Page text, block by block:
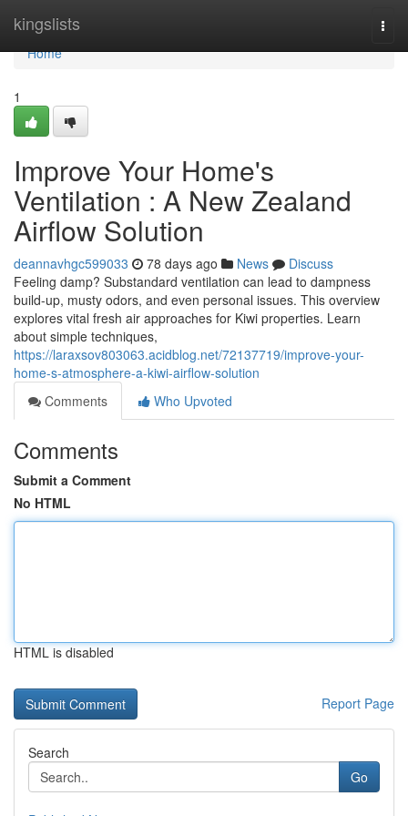
kingslists
Home
Home
1
Improve Your Home's
Ventilation : A New Zealand
Airflow Solution
deannavhgc599033 78 days ago News
Discuss
Feeling damp? Substandard ventilation can lead to dampness
build-up, musty odors, and even personal issues. This overview
explores vital fresh air approaches for Kiwi properties. Learn
about simple techniques,
https://laraxsov803063.acidblog.net/72137719/improve-your-
home-s-atmosphere-a-kiwi-airflow-solution
Comments
Who Upvoted
Comments
Submit a Comment
No HTML
HTML is disabled
Report Page
Search
Go